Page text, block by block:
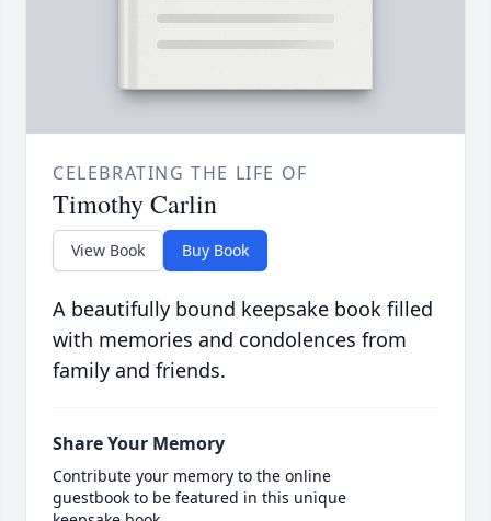
CELEBRATING THE LIFE OF
Timothy Carlin
View Book Buy Book
A beautifully bound keepsake book filled
with memories and condolences from
family and friends.
Share Your Memory
Contribute your memory to the online
guestbook to be featured in this unique